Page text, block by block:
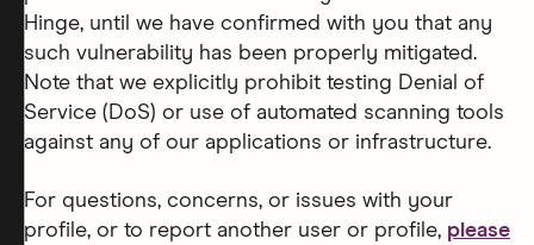
Hinge, until we have confirmed with you that any
such vulnerability has been properly mitigated.
Note that we explicitly prohibit testing Denial of
Service (DoS) or use of automated scanning tools
against any of our applications or infrastructure.
For questions, concerns, or issues with your
profile, or to report another user or profile, please